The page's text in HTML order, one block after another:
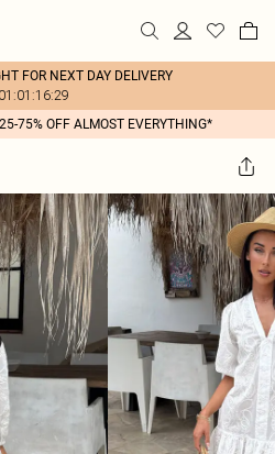
FOR NEXT DAY DELIVERY
01:01:16:29
75% OFF ALMOST EVERYTHING*